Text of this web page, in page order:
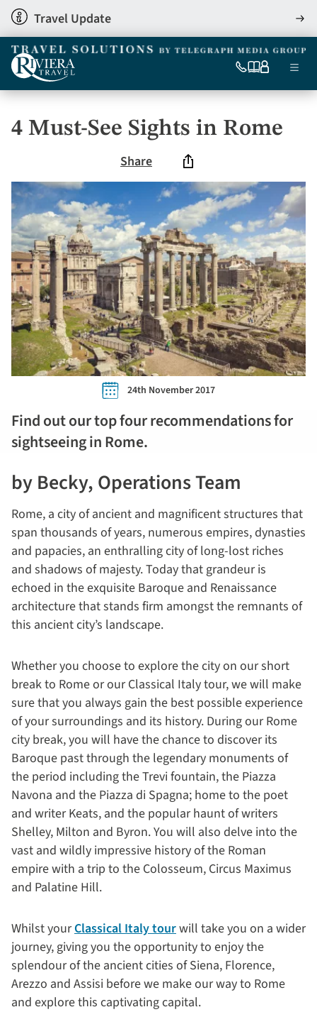
Skip
to
main
content
Travel Update
View
0333
6509
Our
My Menu
4 Must-See Sights in Rome
Share
24th November 2017
Find out our top four recommendations for
sightseeing in Rome.
by Becky, Operations Team
Rome, a city of ancient and magnificent structures that
span thousands of years, numerous empires, dynasties
and papacies, an enthralling city of long-lost riches
and shadows of majesty. Today that grandeur is
echoed in the exquisite Baroque and Renaissance
architecture that stands firm amongst the remnants of
this ancient city’s landscape.
Whether you choose to explore the city on our short
break to Rome or our Classical Italy tour, we will make
sure that you always gain the best possible experience
of your surroundings and its history. During our Rome
city break, you will have the chance to discover its
Baroque past through the legendary monuments of
the period including the Trevi fountain, the Piazza
Navona and the Piazza di Spagna; home to the poet
and writer Keats, and the popular haunt of writers
Shelley, Milton and Byron. You will also delve into the
vast and wildly impressive history of the Roman
empire with a trip to the Colosseum, Circus Maximus
and Palatine Hill.
Whilst yourClassical Italy tourwill take you on a wider
journey, giving you the opportunity to enjoy the
splendour of the ancient cities of Siena, Florence,
Arezzo and Assisi before we make our way to Rome
and explore this captivating capital.